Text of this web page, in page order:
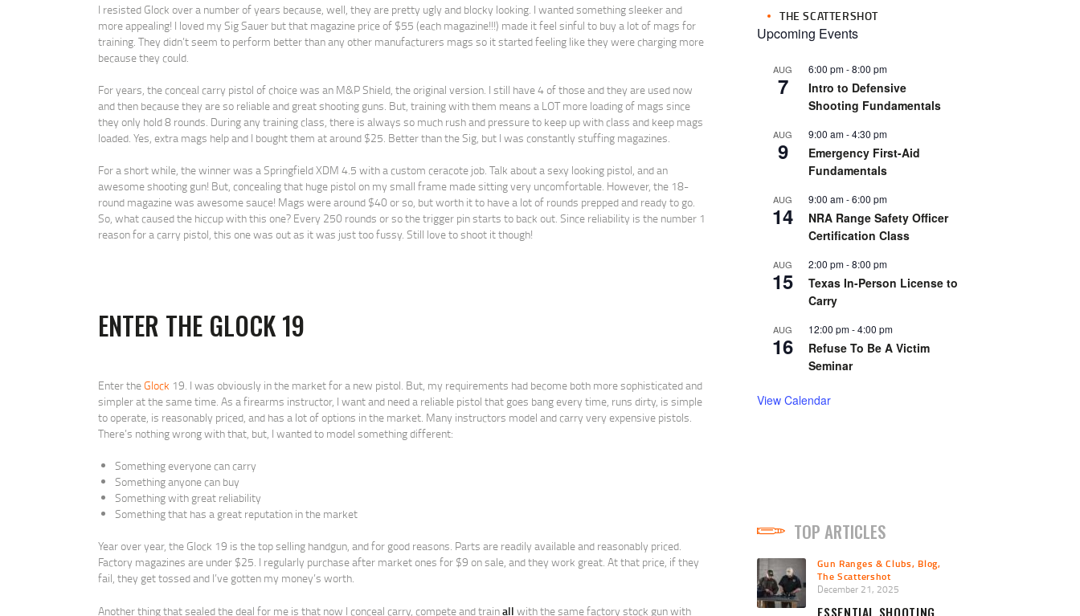
I resisted Glock over a number of years because, well, they are pretty ugly and blocky looking. I wanted something sleeker and
more appealing! I loved my Sig Sauer but that magazine price of $55 (each magazine!!!) made it feel sinful to buy a lot of mags for
training. They didn’t seem to perform better than any other manufacturers mags so it started feeling like they were charging more
because they could.
For years, the conceal carry pistol of choice was an M&P Shield, the original version. I still have 4 of those and they are used now
and then because they are so reliable and great shooting guns. But, training with them means a LOT more loading of mags since
they only hold 8 rounds. During any training class, there is always so much rush and pressure to keep up with class and keep mags
loaded. Yes, extra mags help and I bought them at around $25. Better than the Sig, but I was constantly stuffing magazines.
For a short while, the winner was a Springfield XDM 4.5 with a custom ceracote job. Talk about a sexy looking pistol, and an
awesome shooting gun! But, concealing that huge pistol on my small frame made sitting very uncomfortable. However, the 18-
round magazine was awesome sauce! Mags were around $40 or so, but worth it to have a lot of rounds prepped and ready to go.
So, what caused the hiccup with this one? Every 250 rounds or so the trigger pin starts to back out. Since reliability is the number 1
reason for a carry pistol, this one was out as it was just too fussy. Still love to shoot it though!
ENTER THE GLOCK 19
Enter theGlock 19. I was obviously in the market for a new pistol. But, my requirements had become both more sophisticated and
simpler at the same time. As a firearms instructor, I want and need a reliable pistol that goes bang every time, runs dirty, is simple
to operate, is reasonably priced, and has a lot of options in the market. Many instructors model and carry very expensive pistols.
There’s nothing wrong with that, but, I wanted to model something different:
Something everyone can carry
Something anyone can buy
Something with great reliability
Something that has a great reputation in the market
Year over year, the Glock 19 is the top selling handgun, and for good reasons. Parts are readily available and reasonably priced.
Factory magazines are under $25. I regularly purchase after market ones for $9 on sale, and they work great. At that price, if they
fail, they get tossed and I’ve gotten my money’s worth.
Another thing that sealed the deal for me is that now I conceal carry, compete and trainall with the same factory stock gun with
THE SCATTERSHOT
Upcoming Events
AUG
7
6:00 pm-8:00 pm
Intro to Defensive
Shooting Fundamentals
AUG
9
9:00 am-4:30 pm
Emergency First-Aid
Fundamentals
AUG
14
9:00 am-6:00 pm
NRA Range Safety Officer
Certification Class
AUG
15
2:00 pm-8:00 pm
Texas In-Person License to
Carry
AUG
16
12:00 pm-4:00 pm
Refuse To Be A Victim
Seminar
View Calendar
TOP ARTICLES
Gun Ranges & Clubs, Blog,
The Scattershot
December 21, 2025
ESSENTIAL SHOOTING